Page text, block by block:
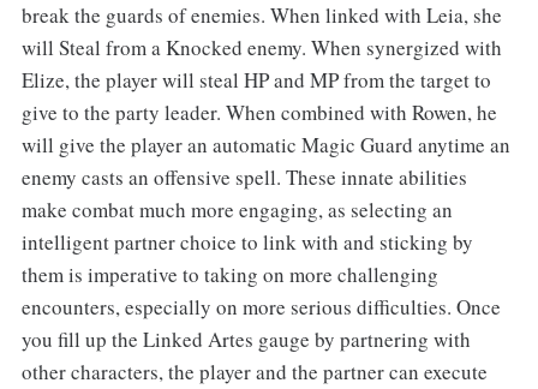
break the guards of enemies. When linked with Leia, she
will Steal from a Knocked enemy. When synergized with
Elize, the player will steal HP and MP from the target to
give to the party leader. When combined with Rowen, he
will give the player an automatic Magic Guard anytime an
enemy casts an offensive spell. These innate abilities
make combat much more engaging, as selecting an
intelligent partner choice to link with and sticking by
them is imperative to taking on more challenging
encounters, especially on more serious difficulties. Once
you fill up the Linked Artes gauge by partnering with
other characters, the player and the partner can execute